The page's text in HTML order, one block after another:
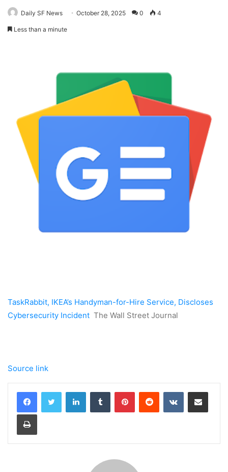
Daily SF News October 28, 2025 0 4
Less than a minute
TaskRabbit, IKEA’s Handyman-for-Hire Service, Discloses
Cybersecurity Incident The Wall Street Journal
Source link
LinkedInTumblr PinterestReddit VKontakteShare via Email
Print